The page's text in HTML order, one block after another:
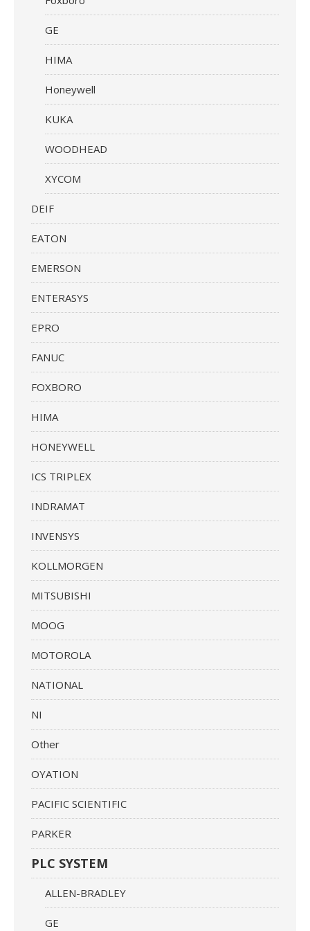
GE
HIMA
Honeywell
KUKA
WOODHEAD
XYCOM
DEIF
EATON
EMERSON
ENTERASYS
EPRO
FANUC
FOXBORO
HIMA
HONEYWELL
ICS TRIPLEX
INDRAMAT
INVENSYS
KOLLMORGEN
MITSUBISHI
MOOG
MOTOROLA
NATIONAL
NI
Other
OYATION
PACIFIC SCIENTIFIC
PARKER
PLC SYSTEM
ALLEN-BRADLEY
GE